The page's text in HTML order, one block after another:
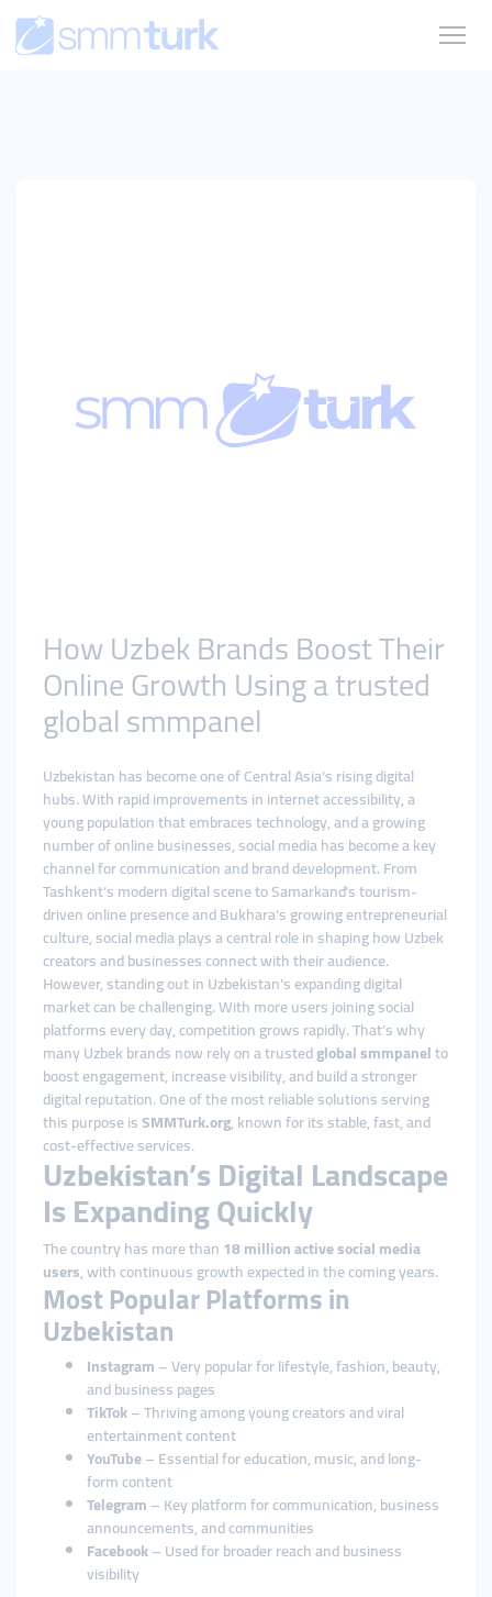
How Uzbek Brands Boost Their
Online Growth Using a trusted
global smmpanel
Uzbekistan has become one of Central Asia’s rising digital
hubs. With rapid improvements in internet accessibility, a
young population that embraces technology, and a growing
number of online businesses, social media has become a key
channel for communication and brand development. From
Tashkent’s modern digital scene to Samarkand’s tourism-
driven online presence and Bukhara’s growing entrepreneurial
culture, social media plays a central role in shaping how Uzbek
creators and businesses connect with their audience.
However, standing out in Uzbekistan’s expanding digital
market can be challenging. With more users joining social
platforms every day, competition grows rapidly. That’s why
many Uzbek brands now rely on a trustedglobal smmpanelto
boost engagement, increase visibility, and build a stronger
digital reputation. One of the most reliable solutions serving
this purpose isSMMTurk.org, known for its stable, fast, and
cost-effective services.
Uzbekistan’s Digital Landscape
Is Expanding Quickly
The country has more than18 million active social media
users, with continuous growth expected in the coming years.
Most Popular Platforms in
Uzbekistan
Instagram– Very popular for lifestyle, fashion, beauty,
and business pages
TikTok– Thriving among young creators and viral
entertainment content
YouTube– Essential for education, music, and long-
form content
Telegram– Key platform for communication, business
announcements, and communities
Facebook– Used for broader reach and business
visibility